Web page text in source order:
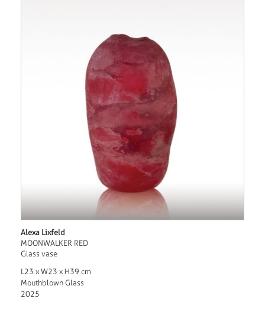
Alexa Lixfeld
MOONWALKER RED
Glass vase
L23 x W23 x H39 cm
Mouthblown Glass
2025